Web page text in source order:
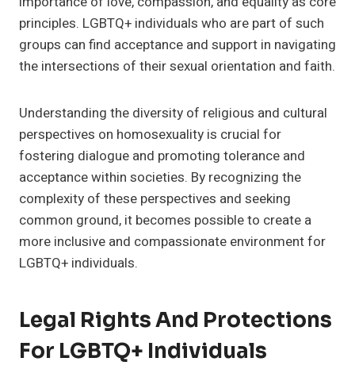
principles. LGBTQ+ individuals who are part of such
groups can find acceptance and support in navigating
the intersections of their sexual orientation and faith.
Understanding the diversity of religious and cultural
perspectives on homosexuality is crucial for
fostering dialogue and promoting tolerance and
acceptance within societies. By recognizing the
complexity of these perspectives and seeking
common ground, it becomes possible to create a
more inclusive and compassionate environment for
LGBTQ+ individuals.
Legal Rights And Protections
For LGBTQ+ Individuals